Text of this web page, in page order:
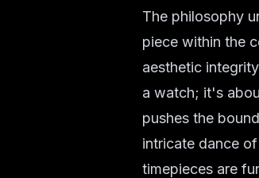
The philosophy
piece within the
aesthetic
a watch; it's
pushes the
intricate dance
timepieces are